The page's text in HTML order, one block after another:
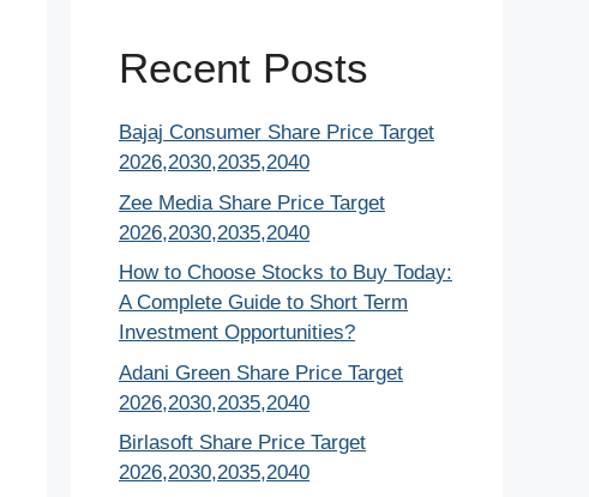
Recent Posts
Bajaj Consumer Share Price Target
2026,2030,2035,2040
Zee Media Share Price Target
2026,2030,2035,2040
How to Choose Stocks to Buy Today:
A Complete Guide to Short Term
Investment Opportunities?
Adani Green Share Price Target
2026,2030,2035,2040
Birlasoft Share Price Target
2026,2030,2035,2040